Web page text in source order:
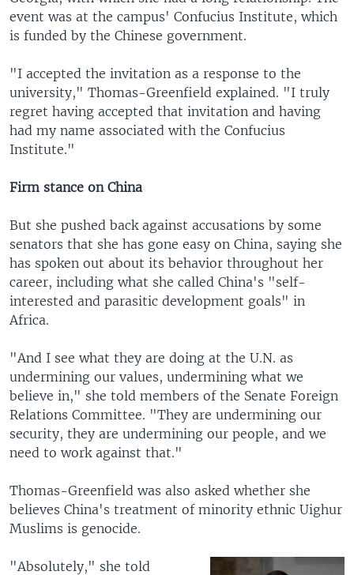
event was at the campus' Confucius Institute, which
is funded by the Chinese government.
"I accepted the invitation as a response to the
university," Thomas-Greenfield explained. "I truly
regret having accepted that invitation and having
had my name associated with the Confucius
Institute."
Firm stance on China
But she pushed back against accusations by some
senators that she has gone easy on China, saying she
has spoken out about its behavior throughout her
career, including what she called China's "self-
interested and parasitic development goals" in
Africa.
"And I see what they are doing at the U.N. as
undermining our values, undermining what we
believe in," she told members of the Senate Foreign
Relations Committee. "They are undermining our
security, they are undermining our people, and we
need to work against that."
Thomas-Greenfield was also asked whether she
believes China's treatment of minority ethnic Uighur
Muslims is genocide.
"Absolutely," she told